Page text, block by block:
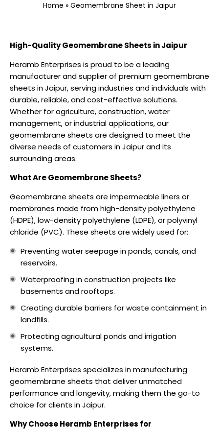
Home » Geomembrane Sheet in Jaipur
High-Quality Geomembrane Sheets in Jaipur
Heramb Enterprises is proud to be a leading
manufacturer and supplier of premium geomembrane
sheets in Jaipur, serving industries and individuals with
durable, reliable, and cost-effective solutions.
Whether for agriculture, construction, water
management, or industrial applications, our
geomembrane sheets are designed to meet the
diverse needs of customers in Jaipur and its
surrounding areas.
What Are Geomembrane Sheets?
Geomembrane sheets are impermeable liners or
membranes made from high-density polyethylene
(HDPE), low-density polyethylene (LDPE), or polyvinyl
chloride (PVC). These sheets are widely used for:
Preventing water seepage in ponds, canals, and
reservoirs.
Waterproofing in construction projects like
basements and rooftops.
Creating durable barriers for waste containment in
landfills.
Protecting agricultural ponds and irrigation
systems.
Heramb Enterprises specializes in manufacturing
geomembrane sheets that deliver unmatched
performance and longevity, making them the go-to
choice for clients in Jaipur.
Why Choose Heramb Enterprises for